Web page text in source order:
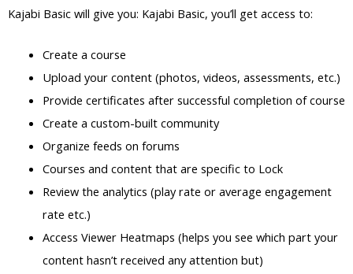
Kajabi Basic will give you: Kajabi Basic, you’ll get access to:
Create a course
Upload your content (photos, videos, assessments, etc.)
Provide certificates after successful completion of course
Create a custom-built community
Organize feeds on forums
Courses and content that are specific to Lock
Review the analytics (play rate or average engagement
rate etc.)
Access Viewer Heatmaps (helps you see which part your
content hasn’t received any attention but)